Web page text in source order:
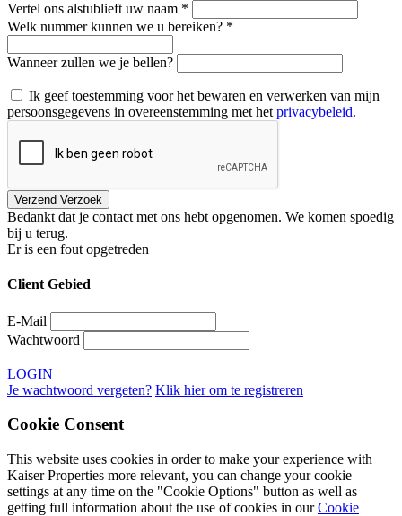
Vertel ons alstublieft uw naam *
Welk nummer kunnen we u bereiken? *
Wanneer zullen we je bellen?
Ik geef toestemming voor het bewaren en verwerken van mijn
persoonsgegevens in overeenstemming met het privacybeleid.
Bedankt dat je contact met ons hebt opgenomen. We komen spoedig
bij u terug.
Er is een fout opgetreden
Client Gebied
E-Mail
Wachtwoord
LOGIN
Je wachtwoord vergeten? Klik hier om te registreren
Cookie Consent
This website uses cookies in order to make your experience with
Kaiser Properties more relevant, you can change your cookie
settings at any time on the "Cookie Options" button as well as
getting full information about the use of cookies in ourCookie